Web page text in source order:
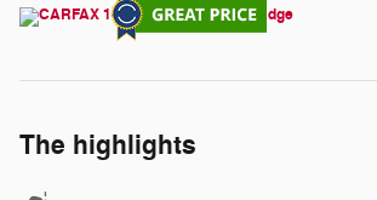
The highlights